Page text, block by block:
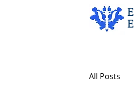
All Posts